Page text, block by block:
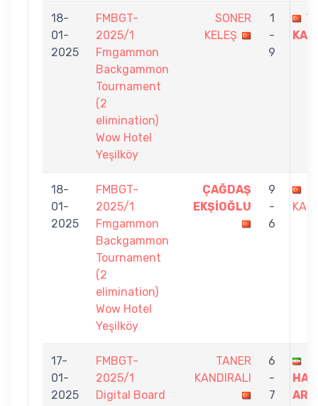
18-
01-
2025
FMBGT-
2025/1
Fmgammon
Backgammon
Tournament
(2
elimination)
Wow Hotel
Yeşilköy
SONER
KELEŞ
1
-
9
18-
01-
2025
FMBGT-
2025/1
Fmgammon
Backgammon
Tournament
(2
elimination)
Wow Hotel
Yeşilköy
ÇAĞDAŞ
EKŞİOĞLU
9
-
6
17-
01-
2025
FMBGT-
2025/1
Digital Board
TANER
KANDIRALI
6
-
7